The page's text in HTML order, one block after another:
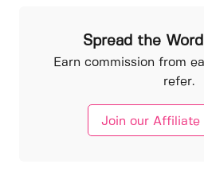
Spread the
Earn commission from
refer.
Join our Affiliate